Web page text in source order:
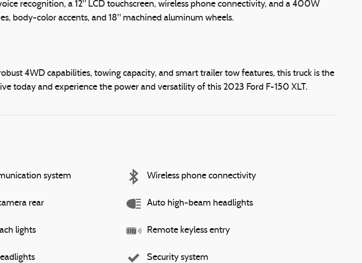
recognition, a 12" LCD touchscreen, wireless phone connectivity, and a 400W
body-color accents, and 18" machined aluminum wheels.
4WD capabilities, towing capacity, and smart trailer tow features, this truck is the
today and experience the power and versatility of this 2023 Ford F-150 XLT.
system Wireless phone connectivity
rear Auto high-beam headlights
lights Remote keyless entry
Security system